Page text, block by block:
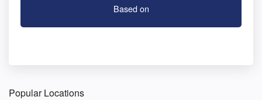
Based on
Popular Locations